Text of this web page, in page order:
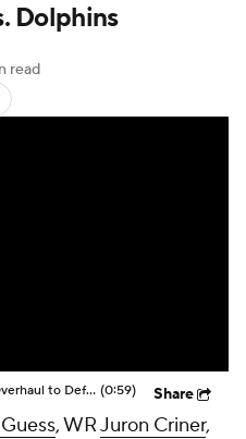
Players
NFL Betting
Dolphins
read
Jeff Hafley to Bring Schematic Overhaul to Defense (0:59) Share
, WRJuron Criner,